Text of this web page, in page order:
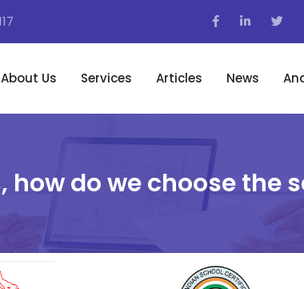
About Us Services Articles News
do we choose the